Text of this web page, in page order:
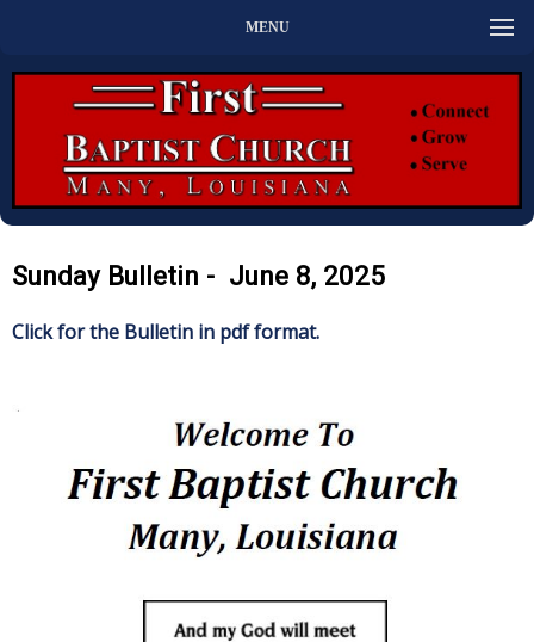
MENU
Sunday Bulletin - June 8, 2025
Click for the Bulletin in pdf format.